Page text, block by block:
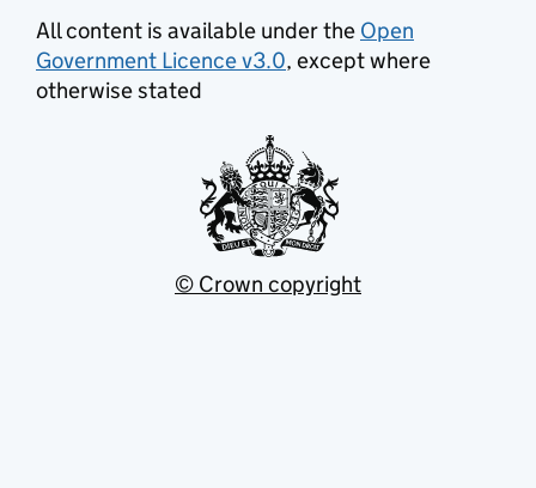
All content is available under the Open
Government Licence v3.0, except where
otherwise stated
© Crown copyright